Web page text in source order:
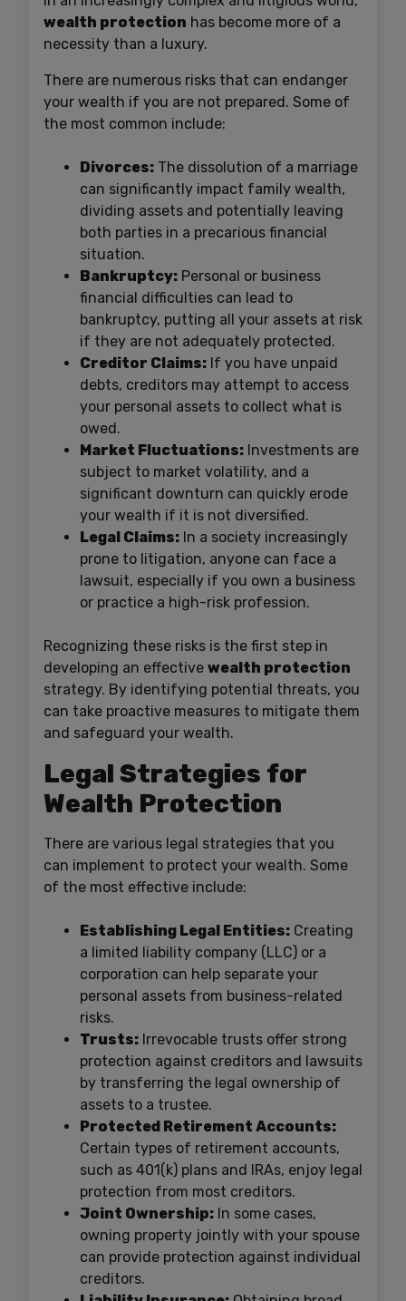
wealth protection has become more of a
necessity than a luxury.
There are numerous risks that can endanger
your wealth if you are not prepared. Some of
the most common include:
Divorces: The dissolution of a marriage
can significantly impact family wealth,
dividing assets and potentially leaving
both parties in a precarious financial
situation.
Bankruptcy: Personal or business
financial difficulties can lead to
bankruptcy, putting all your assets at risk
if they are not adequately protected.
Creditor Claims: If you have unpaid
debts, creditors may attempt to access
your personal assets to collect what is
owed.
Market Fluctuations: Investments are
subject to market volatility, and a
significant downturn can quickly erode
your wealth if it is not diversified.
Legal Claims: In a society increasingly
prone to litigation, anyone can face a
lawsuit, especially if you own a business
or practice a high-risk profession.
Recognizing these risks is the first step in
developing an effective wealth protection
strategy. By identifying potential threats, you
can take proactive measures to mitigate them
and safeguard your wealth.
Legal Strategies for
Wealth Protection
There are various legal strategies that you
can implement to protect your wealth. Some
of the most effective include:
Establishing Legal Entities: Creating
a limited liability company (LLC) or a
corporation can help separate your
personal assets from business-related
risks.
Trusts: Irrevocable trusts offer strong
protection against creditors and lawsuits
by transferring the legal ownership of
assets to a trustee.
Protected Retirement Accounts:
Certain types of retirement accounts,
such as 401(k) plans and IRAs, enjoy legal
protection from most creditors.
Joint Ownership: In some cases,
owning property jointly with your spouse
can provide protection against individual
creditors.